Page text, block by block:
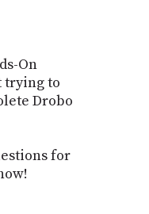
On
trying to
Drobo
for